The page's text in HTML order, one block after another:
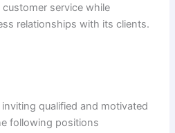
service while
relationships with its clients.
qualified and motivated
following positions